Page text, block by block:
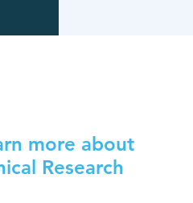
more about
Research